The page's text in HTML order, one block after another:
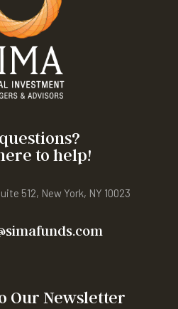
to help!
512, New York, NY 10023
Our Newsletter